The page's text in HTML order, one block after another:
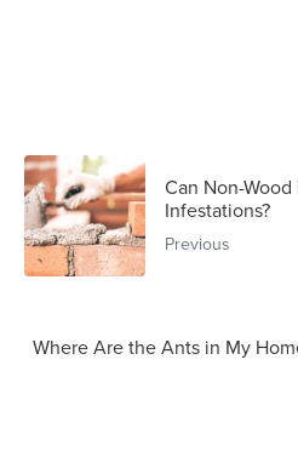
Can Non-
Infestations?
Previous
Where Are the Ants in My